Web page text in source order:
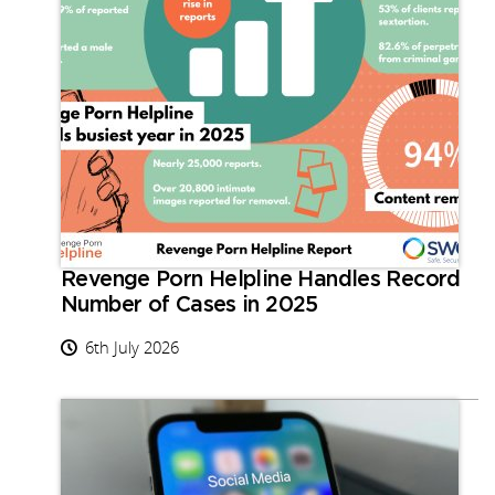
Revenge Porn Helpline Handles Record
Number of Cases in 2025
6th July 2026